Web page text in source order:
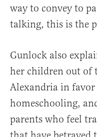
way to convey to
talking, this is the
Gunlock also
her children out of
Alexandria in
homeschooling,
parents who feel